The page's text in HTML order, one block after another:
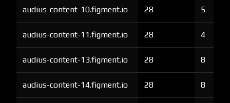
audius-content-10.figment.io 28 5
audius-content-11.figment.io 28 4
audius-content-13.figment.io 28 8
audius-content-14.figment.io 28 8